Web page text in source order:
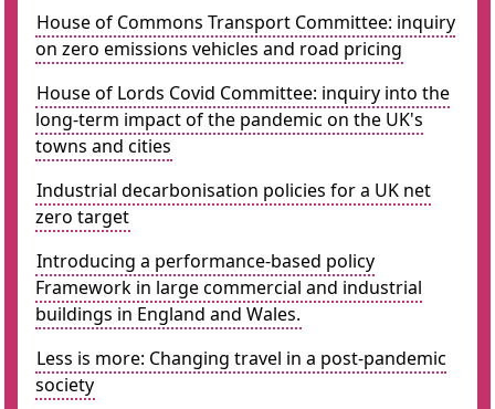
House of Commons Transport Committee: inquiry
on zero emissions vehicles and road pricing
House of Lords Covid Committee: inquiry into the
long-term impact of the pandemic on the UK's
towns and cities
Industrial decarbonisation policies for a UK net
zero target
Introducing a performance-based policy
Framework in large commercial and industrial
buildings in England and Wales.
Less is more: Changing travel in a post-pandemic
society